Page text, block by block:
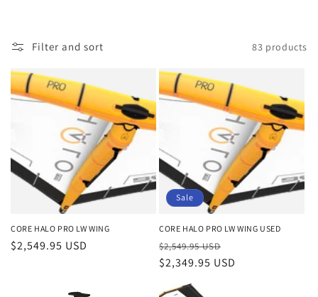
o
n
:
Filter and sort 83 products
CORE HALO PRO LW WING
Regular
$2,549.95 USD
Sale
CORE HALO PRO LW WING USED
Regular
price
$2,549.95 USD
price
$2,349.95 USD